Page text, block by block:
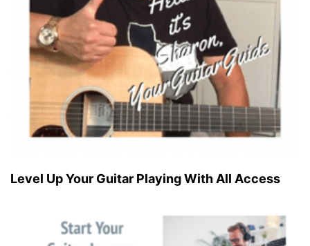
Level Up Your Guitar Playing With All Access